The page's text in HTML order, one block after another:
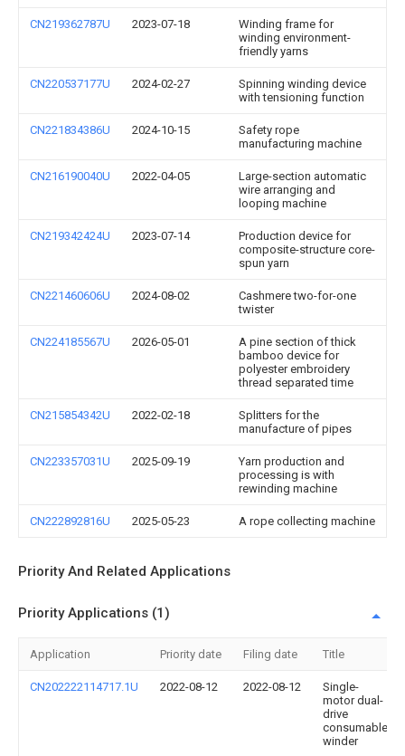
CN219362787U 2023-07-18
Winding frame for
winding environment-
friendly yarns
CN220537177U 2024-02-27
Spinning winding device
with tensioning function
CN221834386U 2024-10-15
Safety rope
manufacturing machine
CN216190040U 2022-04-05
Large-section automatic
wire arranging and
looping machine
CN219342424U 2023-07-14
Production device for
composite-structure core-
spun yarn
CN221460606U 2024-08-02
Cashmere two-for-one
twister
CN224185567U 2026-05-01
A pine section of thick
bamboo device for
polyester embroidery
thread separated time
CN215854342U 2022-02-18
Splitters for the
manufacture of pipes
CN223357031U 2025-09-19
Yarn production and
processing is with
rewinding machine
CN222892816U 2025-05-23 A rope collecting machine
Priority And Related Applications
Priority Applications (1)
Application Priority date Filing date Title
CN202222114717.1U 2022-08-12 2022-08-12
Single-
motor dual-
drive
consumable
winder